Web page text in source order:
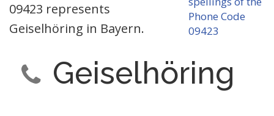
09423 represents
Geiselhöring in Bayern.
Geiselhöring